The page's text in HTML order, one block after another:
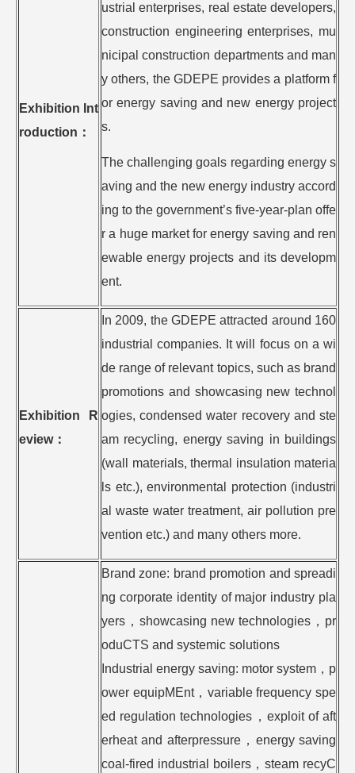
Exhibition Int
roduction ：
ustrial enterprises, real estate developers,
construction engineering enterprises, mu
nicipal construction departments and man
y others, the GDEPE provides a platform f
or energy saving and new energy project
s.
The challenging goals regarding energy s
aving and the new energy industry accord
ing to the government’s five-year-plan offe
r a huge market for energy saving and ren
ewable energy projects and its developm
ent.
Exhibition R
eview：
In 2009, the GDEPE attracted around 160
industrial companies. It will focus on a wi
de range of relevant topics, such as brand
promotions and showcasing new technol
ogies, condensed water recovery and ste
am recycling, energy saving in buildings
(wall materials, thermal insulation materia
ls etc.), environmental protection (industri
al waste water treatment, air pollution pre
vention etc.) and many others more.
Brand zone: brand promotion and spreadi
ng corporate identity of major industry pla
yers，showcasing new technologies，pr
oduCTS and systemic solutions
Industrial energy saving: motor system，p
ower equipMEnt，variable frequency spe
ed regulation technologies，exploit of aft
erheat and afterpressure，energy saving
coal-fired industrial boilers，steam recyC